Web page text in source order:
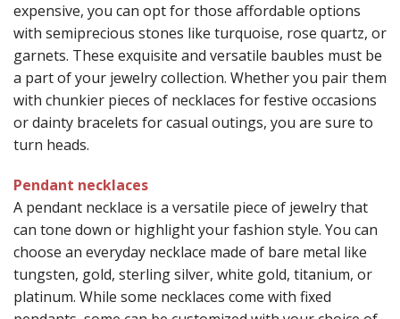
expensive, you can opt for those affordable options
with semiprecious stones like turquoise, rose quartz, or
garnets. These exquisite and versatile baubles must be
a part of your jewelry collection. Whether you pair them
with chunkier pieces of necklaces for festive occasions
or dainty bracelets for casual outings, you are sure to
turn heads.
Pendant necklaces
A pendant necklace is a versatile piece of jewelry that
can tone down or highlight your fashion style. You can
choose an everyday necklace made of bare metal like
tungsten, gold, sterling silver, white gold, titanium, or
platinum. While some necklaces come with fixed